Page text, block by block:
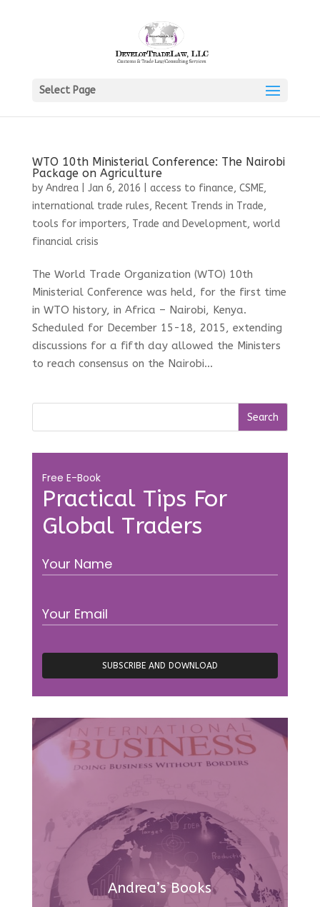
Select Page
WTO 10th Ministerial Conference: The Nairobi
Package on Agriculture
by Andrea| Jan 6, 2016 access to finance, CSME,
international trade rules, Recent Trends in Trade,
tools for importers, Trade and Development, world
financial crisis
The World Trade Organization (WTO) 10th
Ministerial Conference was held, for the first time
in WTO history, in Africa – Nairobi, Kenya.
Scheduled for December 15-18, 2015, extending
discussions for a fifth day allowed the Ministers
to reach consensus on the Nairobi...
Practical Tips For
Global Traders
Free E-Book
Andrea’s Books